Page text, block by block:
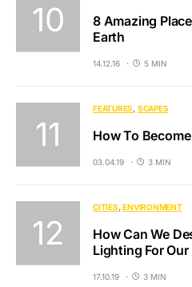
8 Amazing
Earth
14.12.16 5 MIN
FEATURES SCAPES
How To
03.04.19 3 MIN
CITIES ENVIRONMENT
How Can We
Lighting For
17.10.19 3 MIN